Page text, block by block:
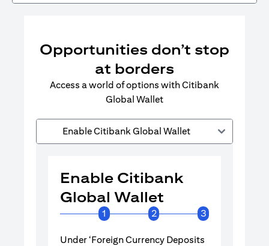
Opportunities don’t stop
at borders
Access a world of options with Citibank
Global Wallet
Enable Citibank Global Wallet
Enable Citibank
Global Wallet
1 2 3
Under ‘Foreign Currency Deposits